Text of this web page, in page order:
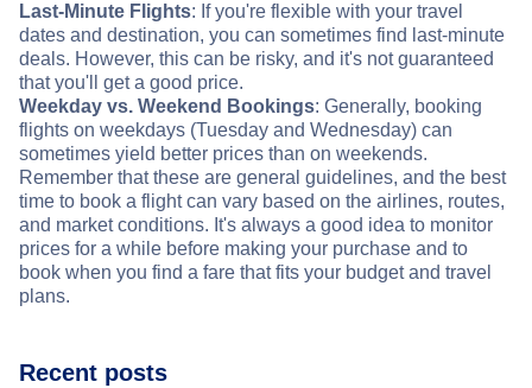
Last-Minute Flights: If you're flexible with your travel
dates and destination, you can sometimes find last-minute
deals. However, this can be risky, and it's not guaranteed
that you'll get a good price.
Weekday vs. Weekend Bookings: Generally, booking
flights on weekdays (Tuesday and Wednesday) can
sometimes yield better prices than on weekends.
Remember that these are general guidelines, and the best
time to book a flight can vary based on the airlines, routes,
and market conditions. It's always a good idea to monitor
prices for a while before making your purchase and to
book when you find a fare that fits your budget and travel
plans.
Recent posts